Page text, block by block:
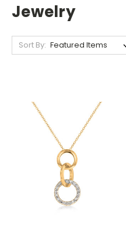
Jewelry
Sort By: